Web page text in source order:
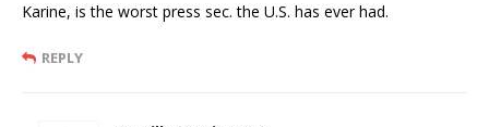
Karine, is the worst press sec. the U.S. has ever had.
REPLY